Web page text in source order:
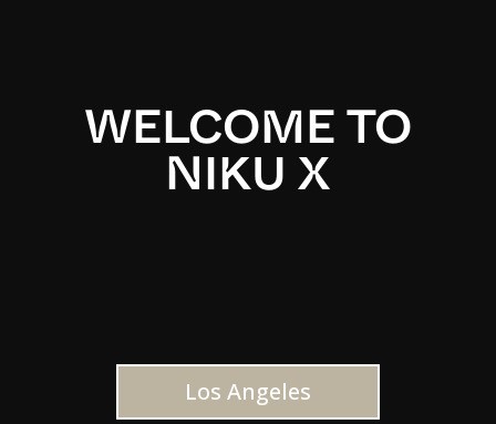
WELCOME TO
NIKU X
Los Angeles